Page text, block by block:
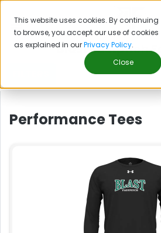
This website uses cookies. By continuing
to browse, you accept our use of cookies
as explained in ourPrivacy Policy.
Close
Blast Fastpitch
Performance Tees